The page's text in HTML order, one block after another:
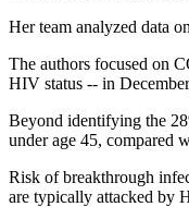
Her team analyzed data
The authors focused on
HIV status -- in
Beyond identifying the
under age 45, compared
Risk of breakthrough
are typically attacked by